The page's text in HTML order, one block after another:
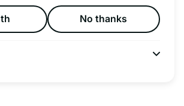
No thanks